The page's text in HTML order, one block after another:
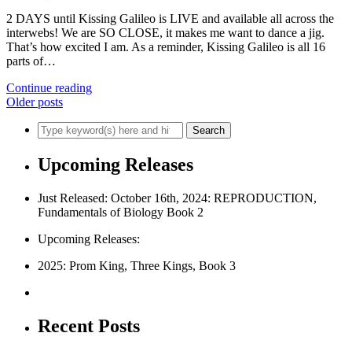
2 DAYS until Kissing Galileo is LIVE and available all across the
interwebs! We are SO CLOSE, it makes me want to dance a jig.
That’s how excited I am. As a reminder, Kissing Galileo is all 16
parts of…
Continue reading
Older posts
Upcoming Releases
Just Released: October 16th, 2024: REPRODUCTION,
Fundamentals of Biology Book 2
Upcoming Releases:
2025: Prom King, Three Kings, Book 3
Recent Posts